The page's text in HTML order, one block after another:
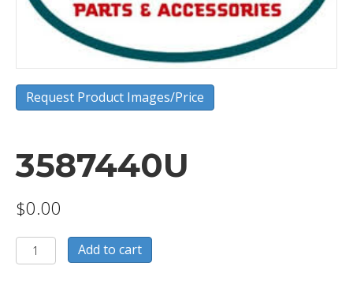
Request Product Images/Price
3587440U
$0.00
3587440U
quantity
Add to cart